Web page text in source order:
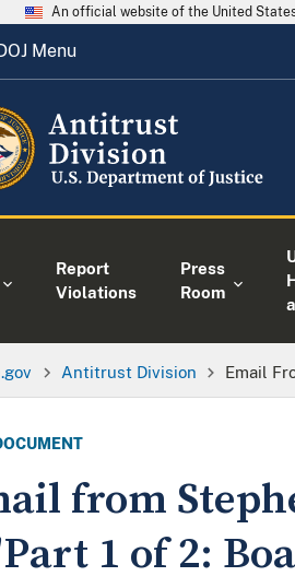
An official website of the United
Menu
Report
Violations
Press
Room
Antitrust Division Email
from
1 of 2: